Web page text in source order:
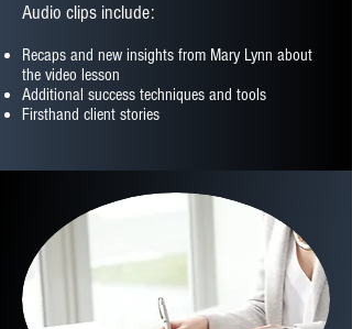
Audio clips include:
Recaps and new insights from Mary Lynn about
the video lesson
Additional success techniques and tools
Firsthand client stories